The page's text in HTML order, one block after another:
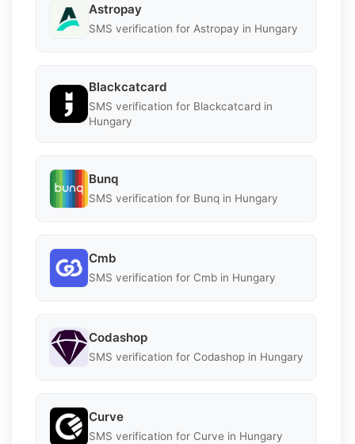
Astropay
SMS verification for Astropay in Hungary
Blackcatcard
SMS verification for Blackcatcard in
Hungary
Bunq
SMS verification for Bunq in Hungary
Cmb
SMS verification for Cmb in Hungary
Codashop
SMS verification for Codashop in Hungary
Curve
SMS verification for Curve in Hungary